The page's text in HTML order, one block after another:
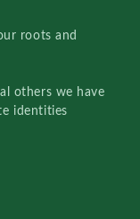
roots and
others we have
identities